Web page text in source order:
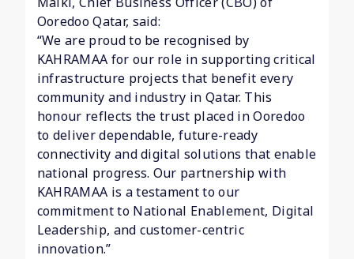
Ooredoo Qatar, said:
“We are proud to be recognised by
KAHRAMAA for our role in supporting critical
infrastructure projects that benefit every
community and industry in Qatar. This
honour reflects the trust placed in Ooredoo
to deliver dependable, future-ready
connectivity and digital solutions that enable
national progress. Our partnership with
KAHRAMAA is a testament to our
commitment to National Enablement, Digital
Leadership, and customer-centric
innovation.”